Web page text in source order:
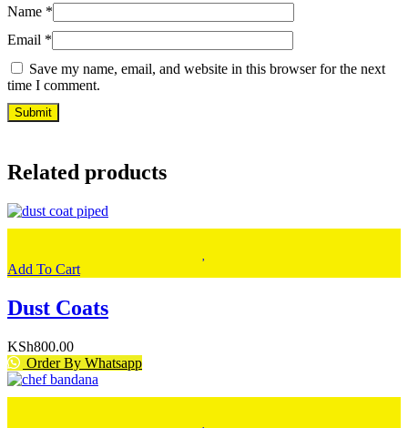
Name *
Email *
Save my name, email, and website in this browser for the next
time I comment.
Related products
Add To Cart
Dust Coats
KSh800.00
Order By Whatsapp